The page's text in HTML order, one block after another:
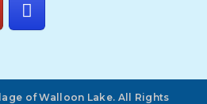
of Walloon Lake. All Rights